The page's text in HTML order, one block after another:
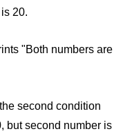
20.
"Both numbers are
second condition
but second number is